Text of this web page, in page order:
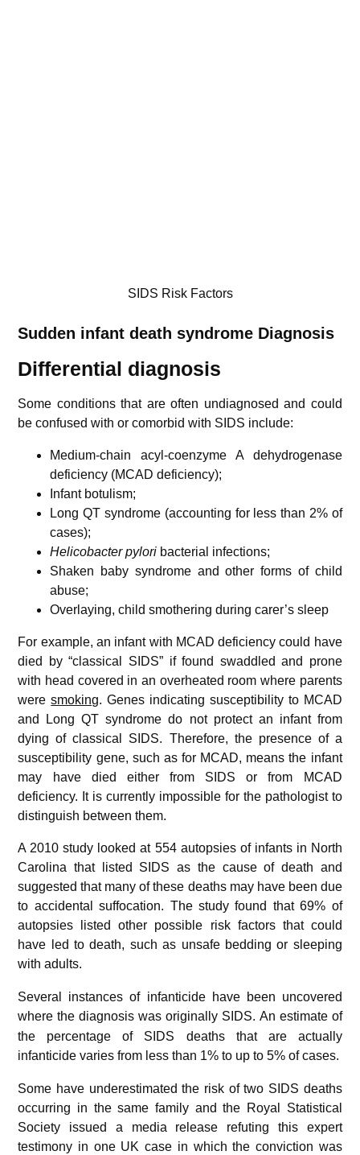
SIDS Risk Factors
Sudden infant death syndrome Diagnosis
Differential diagnosis
Some conditions that are often undiagnosed and could
be confused with or comorbid with SIDS include:
Medium-chain acyl-coenzyme A dehydrogenase
deficiency (MCAD deficiency);
Infant botulism;
Long QT syndrome (accounting for less than 2% of
cases);
Helicobacter pylori bacterial infections;
Shaken baby syndrome and other forms of child
abuse;
Overlaying, child smothering during carer’s sleep
For example, an infant with MCAD deficiency could have
died by “classical SIDS” if found swaddled and prone
with head covered in an overheated room where parents
weresmoking. Genes indicating susceptibility to MCAD
and Long QT syndrome do not protect an infant from
dying of classical SIDS. Therefore, the presence of a
susceptibility gene, such as for MCAD, means the infant
may have died either from SIDS or from MCAD
deficiency. It is currently impossible for the pathologist to
distinguish between them.
A 2010 study looked at 554 autopsies of infants in North
Carolina that listed SIDS as the cause of death and
suggested that many of these deaths may have been due
to accidental suffocation. The study found that 69% of
autopsies listed other possible risk factors that could
have led to death, such as unsafe bedding or sleeping
with adults.
Several instances of infanticide have been uncovered
where the diagnosis was originally SIDS. An estimate of
the percentage of SIDS deaths that are actually
infanticide varies from less than 1% to up to 5% of cases.
Some have underestimated the risk of two SIDS deaths
occurring in the same family and the Royal Statistical
Society issued a media release refuting this expert
testimony in one UK case in which the conviction was